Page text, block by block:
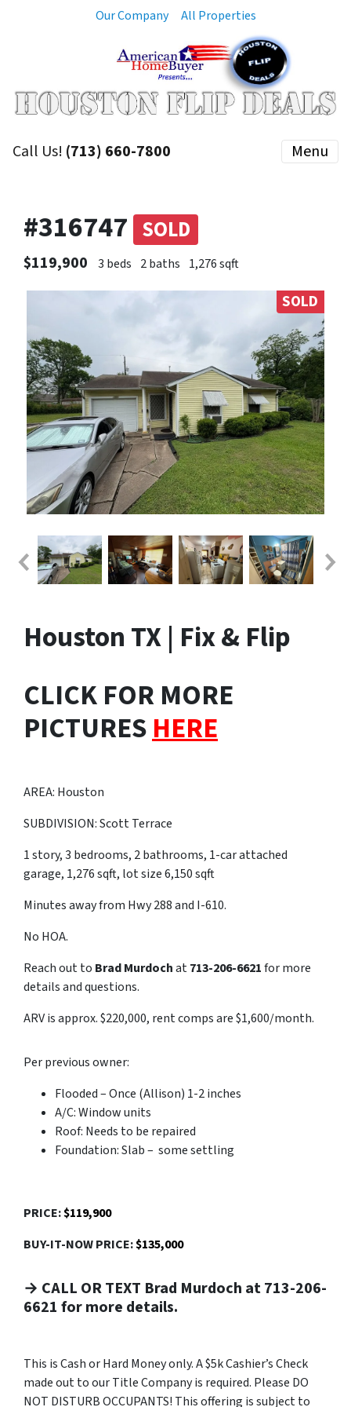
Our Company All Properties
Call Us! (713) 660-7800 Menu
#316747 SOLD
$119,900 3 beds 2 baths 1,276 sqft
SOLD
Houston TX | Fix & Flip
CLICK FOR MORE
PICTURESHERE
AREA: Houston
SUBDIVISION: Scott Terrace
1 story, 3 bedrooms, 2 bathrooms, 1-car attached
garage, 1,276 sqft, lot size 6,150 sqft
Minutes away from Hwy 288 and I-610.
No HOA.
Reach out to Brad Murdochat713-206-6621for more
details and questions.
ARV is approx. $220,000, rent comps are $1,600/month.
Per previous owner:
Flooded – Once (Allison) 1-2 inches
A/C: Window units
Roof: Needs to be repaired
Foundation: Slab – some settling
PRICE:$119,900
BUY-IT-NOW PRICE:$135,000
→ CALL OR TEXT Brad Murdoch at 713-206-
6621 for more details.
This is Cash or Hard Money only. A $5k Cashier’s Check
made out to our Title Company is required. Please DO
NOT DISTURB OCCUPANTS! This offering is subject to